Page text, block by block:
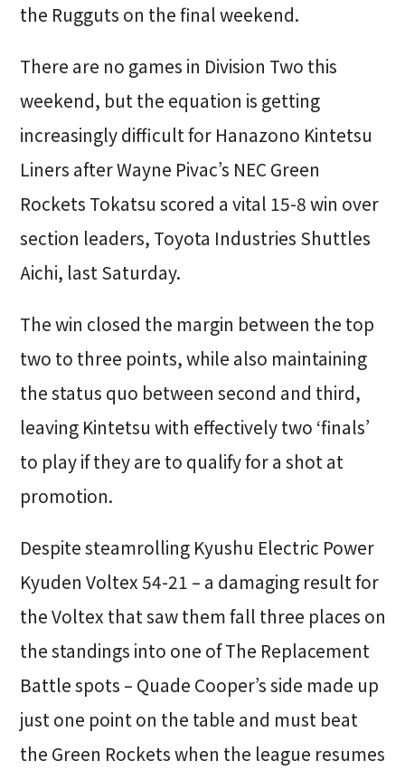
the Rugguts on the final weekend.
There are no games in Division Two this
weekend, but the equation is getting
increasingly difficult for Hanazono Kintetsu
Liners after Wayne Pivac’s NEC Green
Rockets Tokatsu scored a vital 15-8 win over
section leaders, Toyota Industries Shuttles
Aichi, last Saturday.
The win closed the margin between the top
two to three points, while also maintaining
the status quo between second and third,
leaving Kintetsu with effectively two ‘finals’
to play if they are to qualify for a shot at
promotion.
Despite steamrolling Kyushu Electric Power
Kyuden Voltex 54-21 – a damaging result for
the Voltex that saw them fall three places on
the standings into one of The Replacement
Battle spots – Quade Cooper’s side made up
just one point on the table and must beat
the Green Rockets when the league resumes